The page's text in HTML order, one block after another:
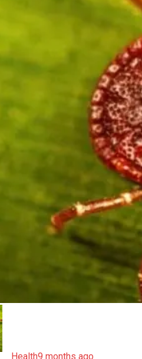
Health9 months ago